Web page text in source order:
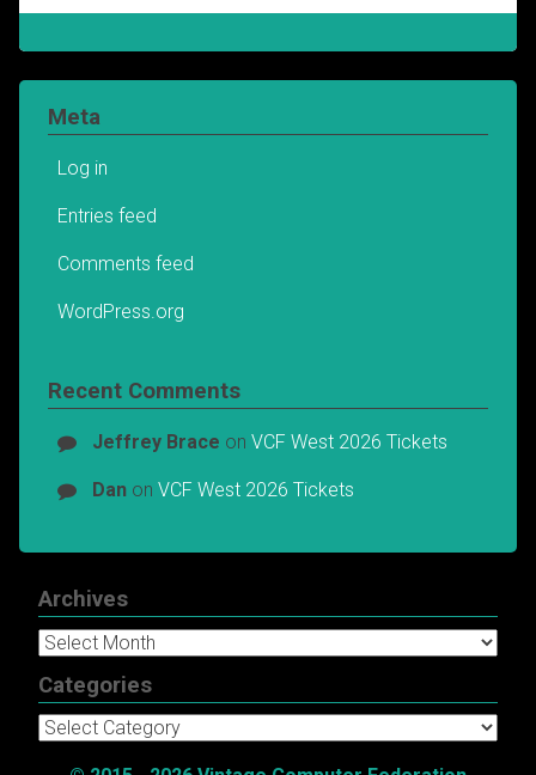
Meta
Log in
Entries feed
Comments feed
WordPress.org
Recent Comments
Jeffrey Brace on VCF West 2026 Tickets
Danon VCF West 2026 Tickets
Archives
Archives
Categories
Categories